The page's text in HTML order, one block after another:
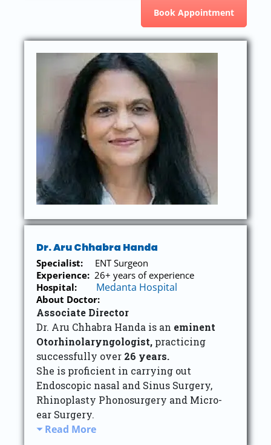
Book Appointment
Dr. Aru Chhabra Handa
Specialist:
ENT Surgeon
Experience: 26+ years of experience
Hospital:
Medanta Hospital
About Doctor:
Associate Director
Dr. Aru Chhabra Handa is an eminent
Otorhinolaryngologist, practicing
successfully over 26 years.
She is proficient in carrying out
Endoscopic nasal and Sinus Surgery,
Rhinoplasty Phonosurgery and Micro-
ear Surgery.
Read More